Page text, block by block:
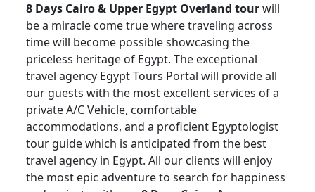
8 Days Cairo & Upper Egypt Overland tourwill
be a miracle come true where traveling across
time will become possible showcasing the
priceless heritage of Egypt. The exceptional
travel agency Egypt Tours Portal will provide all
our guests with the most excellent services of a
private A/C Vehicle, comfortable
accommodations, and a proficient Egyptologist
tour guide which is anticipated from the best
travel agency in Egypt. All our clients will enjoy
the most epic adventure to search for happiness